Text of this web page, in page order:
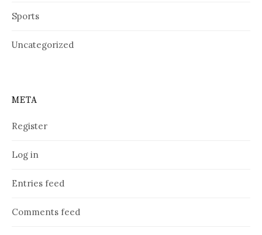
Sports
Uncategorized
META
Register
Log in
Entries feed
Comments feed